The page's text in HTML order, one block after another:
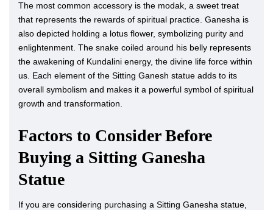
The most common accessory is the modak, a sweet treat
that represents the rewards of spiritual practice. Ganesha is
also depicted holding a lotus flower, symbolizing purity and
enlightenment. The snake coiled around his belly represents
the awakening of Kundalini energy, the divine life force within
us. Each element of the Sitting Ganesh statue adds to its
overall symbolism and makes it a powerful symbol of spiritual
growth and transformation.
Factors to Consider Before
Buying a Sitting Ganesha
Statue
If you are considering purchasing a Sitting Ganesha statue,